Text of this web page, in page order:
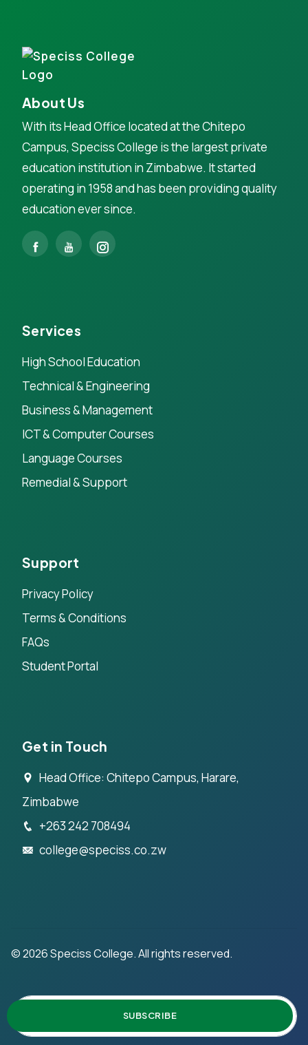
About Us
With its Head Office located at the Chitepo
Campus, Speciss College is the largest private
education institution in Zimbabwe. It started
operating in 1958 and has been providing quality
education ever since.
Services
High School Education
Technical & Engineering
Business & Management
ICT & Computer Courses
Language Courses
Remedial & Support
Support
Privacy Policy
Terms & Conditions
FAQs
Student Portal
Get in Touch
Head Office: Chitepo Campus, Harare,
Zimbabwe
+263 242 708494
college@speciss.co.zw
©2026Speciss College. All rights reserved.
SUBSCRIBE